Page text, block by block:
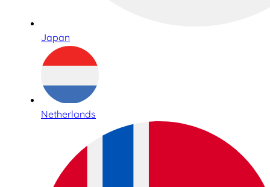
Japan
Netherlands